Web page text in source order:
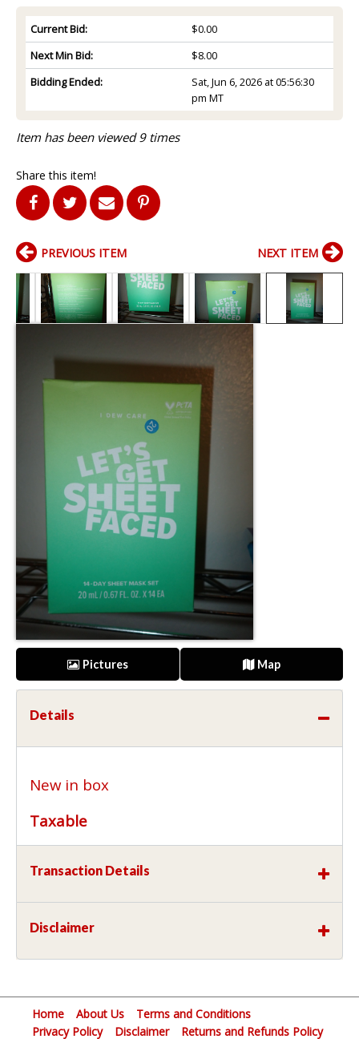
Current Bid:
$0.00
Next Min Bid:
$8.00
Bidding Ended:
Sat, Jun 6, 2026 at 05:56:30
pm MT
Item has been viewed 9 times
Share this item!
PREVIOUS ITEM NEXT ITEM
Pictures Map
Details
New in box
Taxable
Transaction Details
Disclaimer
Home About Us
Terms and Conditions
Privacy Policy
Disclaimer Returns and Refunds Policy